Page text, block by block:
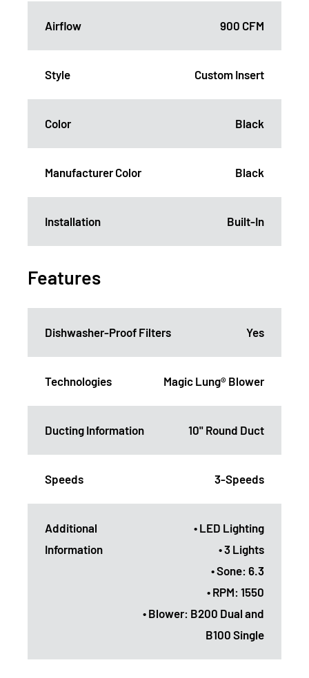
Airflow 900 CFM
Style Custom Insert
Color Black
Manufacturer Color Black
Installation Built-In
Features
Dishwasher-Proof Filters Yes
Technologies Magic Lung® Blower
Ducting Information 10" Round Duct
Speeds 3-Speeds
Additional
Information
• LED Lighting
• 3 Lights
• Sone: 6.3
• RPM: 1550
• Blower: B200 Dual and
B100 Single